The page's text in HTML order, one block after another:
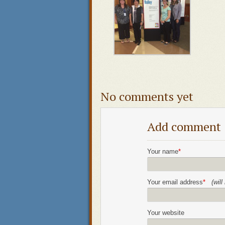
No comments yet
Add comment
Your name*
Your email address* (will
Your website